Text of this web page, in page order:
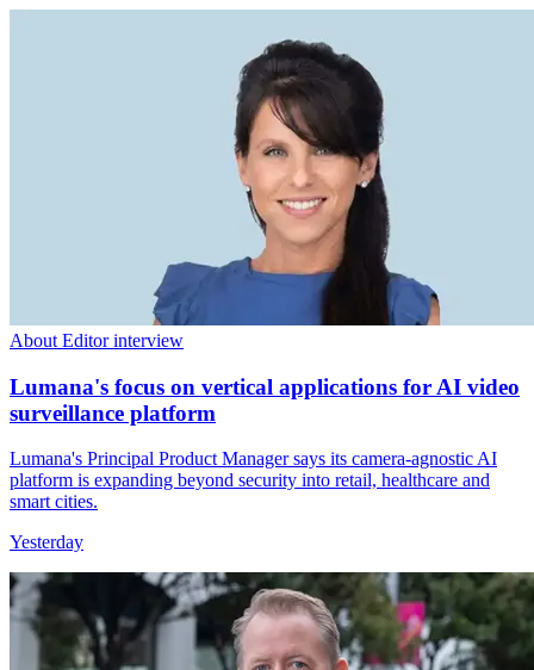
About Editor interview
Lumana's focus on vertical applications for AI video
surveillance platform
Lumana's Principal Product Manager says its camera-agnostic AI
platform is expanding beyond security into retail, healthcare and
smart cities.
Yesterday